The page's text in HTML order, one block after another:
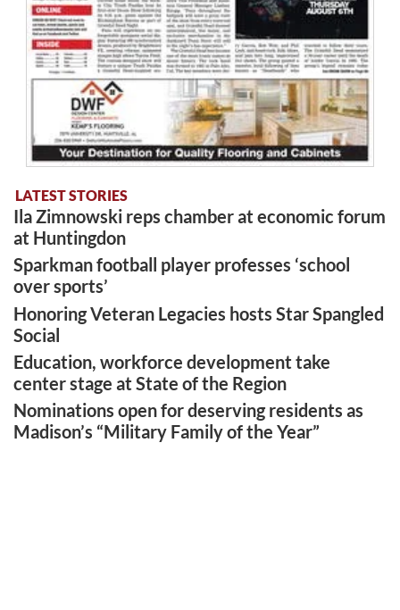
LATEST STORIES
Ila Zimnowski reps chamber at economic forum
at Huntingdon
Sparkman football player professes ‘school
over sports’
Honoring Veteran Legacies hosts Star Spangled
Social
Education, workforce development take
center stage at State of the Region
Nominations open for deserving residents as
Madison’s “Military Family of the Year”